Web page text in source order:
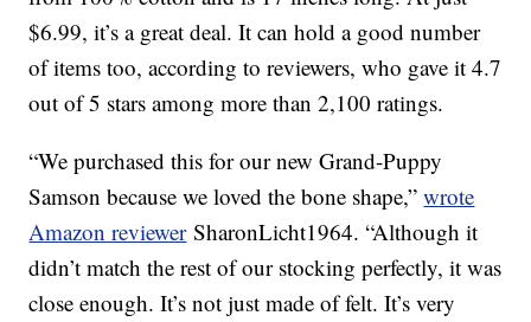
$6.99, it’s a great deal. It can hold a good number
of items too, according to reviewers, who gave it 4.7
out of 5 stars among more than 2,100 ratings.
“We purchased this for our new Grand-Puppy
Samson because we loved the bone shape,”wrote
Amazon reviewerSharonLicht1964. “Although it
didn’t match the rest of our stocking perfectly, it was
close enough. It’s not just made of felt. It’s very